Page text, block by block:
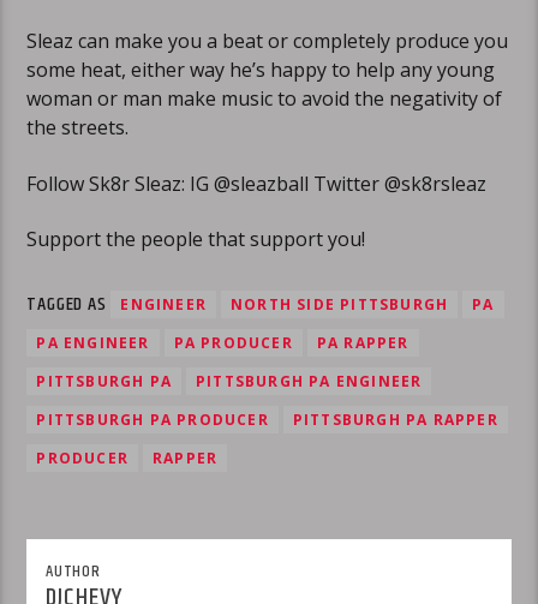
Sleaz can make you a beat or completely produce you
some heat, either way he’s happy to help any young
woman or man make music to avoid the negativity of
the streets.
Follow Sk8r Sleaz: IG @sleazball Twitter @sk8rsleaz
Support the people that support you!
TAGGED AS ENGINEER NORTH SIDE PITTSBURGH
PA
PA ENGINEER
PA PRODUCER
PA RAPPER
PITTSBURGH PA
PITTSBURGH PA ENGINEER
PITTSBURGH PA PRODUCER
PITTSBURGH PA RAPPER
PRODUCER
RAPPER
AUTHOR